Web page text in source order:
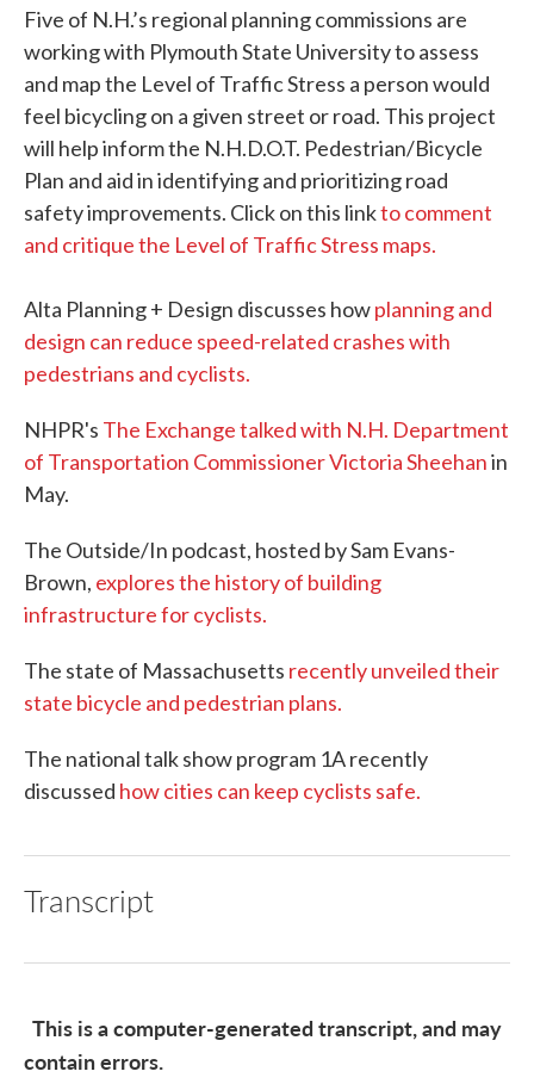
Five of N.H.’s regional planning commissions are
working with Plymouth State University to assess
and map the Level of Traffic Stress a person would
feel bicycling on a given street or road. This project
will help inform the N.H.D.O.T. Pedestrian/Bicycle
Plan and aid in identifying and prioritizing road
safety improvements. Click on this linkto comment
and critique the Level of Traffic Stress maps.
Alta Planning + Design discusses howplanning and
design can reduce speed-related crashes with
pedestrians and cyclists.
NHPR's The Exchange talked with N.H. Department
of Transportation Commissioner Victoria Sheehanin
May.
The Outside/In podcast, hosted by Sam Evans-
Brown, explores the history of building
infrastructure for cyclists.
The state of Massachusetts recently unveiled their
state bicycle and pedestrian plans.
The national talk show program 1A recently
discussed how cities can keep cyclists safe.
Transcript
This is a computer-generated transcript, and may
contain errors.